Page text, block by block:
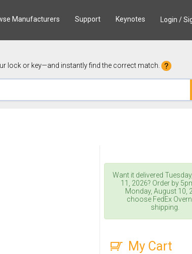
Manufacturers Support Keynotes Login /
lock or key—and instantly find the correct match.
Want it delivered
11, 2026? Order by
Monday, August 10,
choose FedEx
shipping.
My Cart